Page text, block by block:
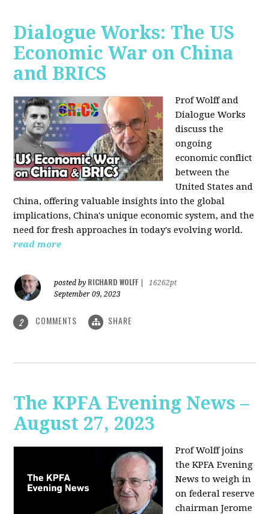
Dialogue Works: The US
Economic War on China
and BRICS
Prof Wolff and
Dialogue Works
discuss the
ongoing
economic conflict
between the
United States and
China, offering valuable insights into the global
implications, China's unique economic system, and the
need for fresh approaches in today's evolving world.
read more
posted by RICHARD WOLFF
16262pt
September 09, 2023
2 COMMENTS SHARE
The KPFA Evening News –
August 27, 2023
Prof Wolff joins
the KPFA Evening
News to weigh in
on federal reserve
chairman Jerome